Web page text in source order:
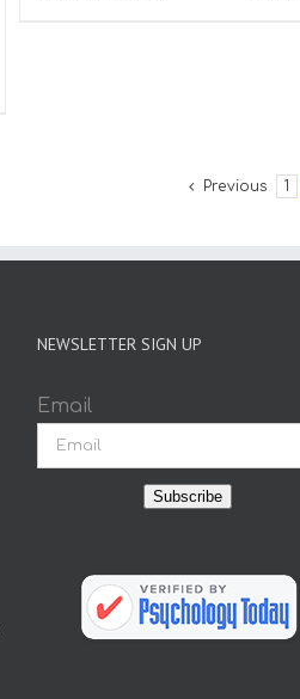
Previous 1
NEWSLETTER SIGN UP
Email
Subscribe